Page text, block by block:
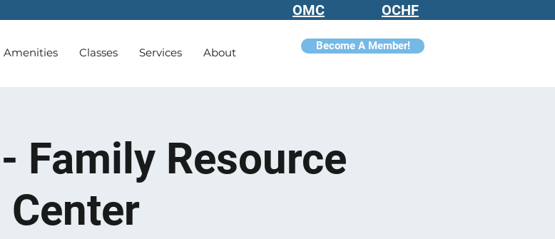
OMC OCHF
Amenities Classes Services About Become A Member!
- Family Resource
Center